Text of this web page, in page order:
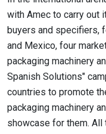
with Amec to carry out
buyers and specifiers,
and Mexico, four
packaging machinery
Spanish Solutions"
countries to promote
packaging machinery
showcase for them.